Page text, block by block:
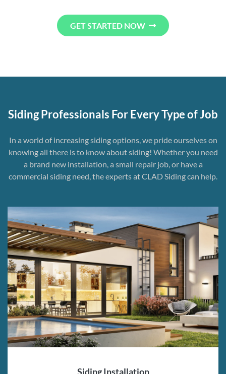
GET STARTED NOW
Siding Professionals For Every Type of Job
In a world of increasing siding options, we pride ourselves on
knowing all there is to know about siding! Whether you need
a brand new installation, a small repair job, or have a
commercial siding need, the experts at CLAD Siding can help.
Siding Installation